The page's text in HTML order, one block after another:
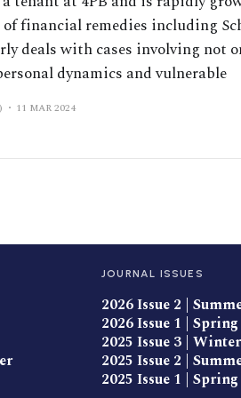
financial remedies including
deals with cases involving not
dynamics and vulnerable
11 MAR 2024
JOURNAL ISSUES
2026 Issue 2 |
2026 Issue 1 | Spring
2025 Issue 3 | Winter
2025 Issue 2 |
2025 Issue 1 | Spring